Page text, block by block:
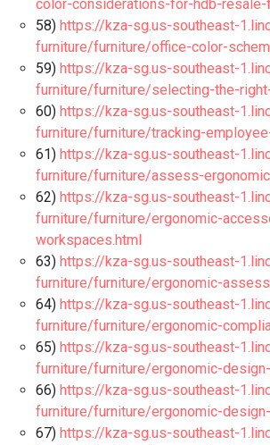
color-considerations-for-hdb-resale-
58) https://kza-sg.us-southeast-
furniture/furniture/office-color-
59) https://kza-sg.us-southeast-
furniture/furniture/selecting-the-
60) https://kza-sg.us-southeast-
furniture/furniture/tracking-
61) https://kza-sg.us-southeast-
furniture/furniture/assess-
62) https://kza-sg.us-southeast-
furniture/furniture/ergonomic-
workspaces.html
63) https://kza-sg.us-southeast-
furniture/furniture/ergonomic-
64) https://kza-sg.us-southeast-
furniture/furniture/ergonomic-
65) https://kza-sg.us-southeast-
furniture/furniture/ergonomic-
66) https://kza-sg.us-southeast-
furniture/furniture/ergonomic-
67) https://kza-sg.us-southeast-